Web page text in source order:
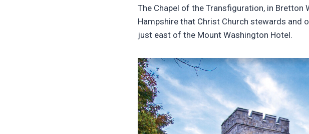
The Chapel of the Transfiguration, in
Hampshire that Christ Church stewards and
just east of the Mount Washington Hotel.